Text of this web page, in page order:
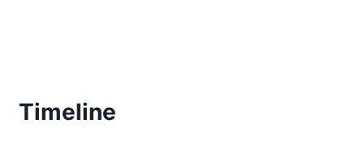
Timeline